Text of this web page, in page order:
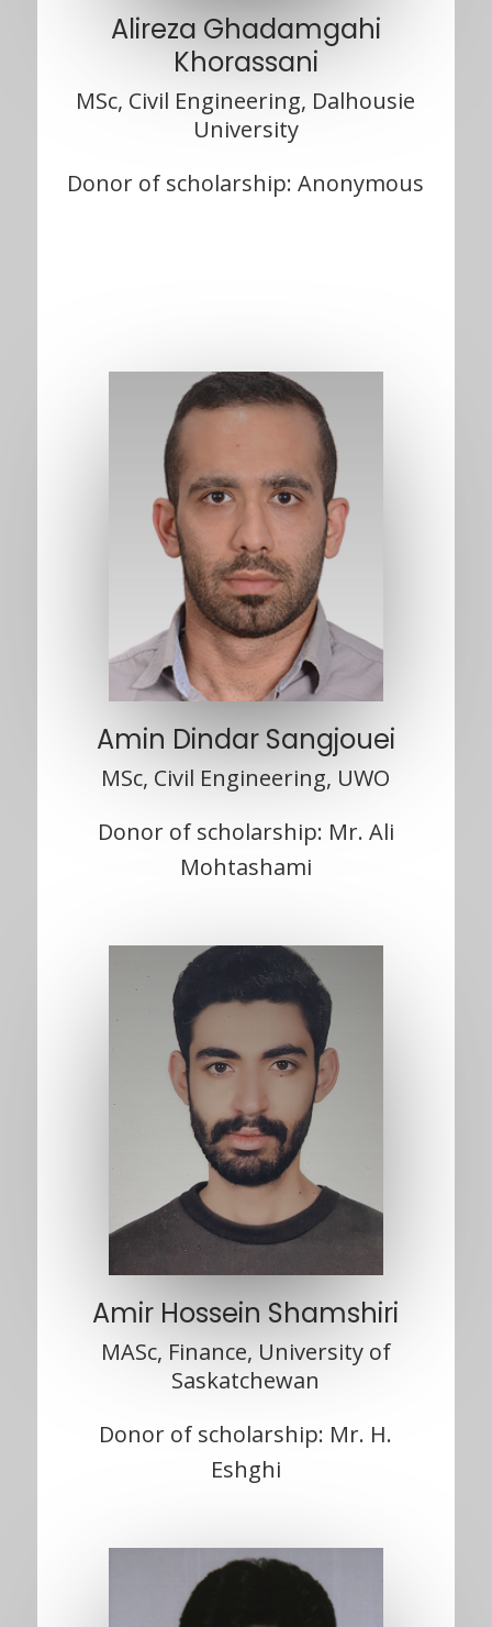
Alireza Ghadamgahi
Khorassani
MSc, Civil Engineering, Dalhousie
University
Donor of scholarship: Anonymous
Amin Dindar Sangjouei
MSc, Civil Engineering, UWO
Donor of scholarship: Mr. Ali
Mohtashami
Amir Hossein Shamshiri
MASc, Finance, University of
Saskatchewan
Donor of scholarship: Mr. H.
Eshghi